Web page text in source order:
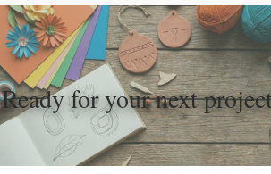
Ready for your next